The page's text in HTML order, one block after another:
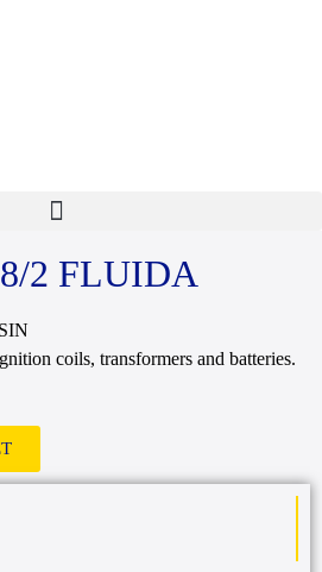
2 FLUIDA
coils, transformers and batteries.